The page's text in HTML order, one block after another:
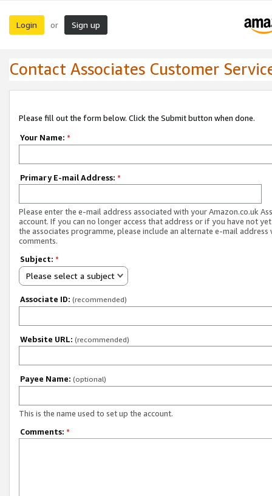
Login or Sign up
Contact Associates Customer
Please fill out the form below. Click the Submit button when done.
Your Name: *
Primary E-mail Address: *
Please enter the e-mail address associated with your Amazon.co.uk
account. If you can no longer access that address or if you have not
the associates programme, please include an alternate e-mail address
comments.
Subject: *
Please select a subject
Associate ID: (recommended)
Website URL: (recommended)
Payee Name: (optional)
This is the name used to set up the account.
Comments: *